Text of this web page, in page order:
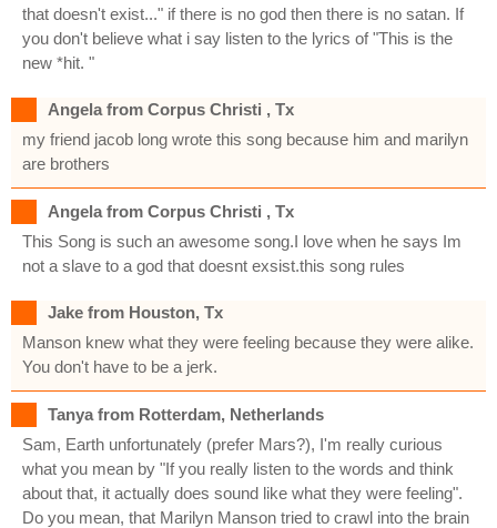
that doesn't exist..." if there is no god then there is no satan. If
you don't believe what i say listen to the lyrics of "This is the
new *hit. "
Angela from Corpus Christi , Tx
my friend jacob long wrote this song because him and marilyn
are brothers
Angela from Corpus Christi , Tx
This Song is such an awesome song.I love when he says Im
not a slave to a god that doesnt exsist.this song rules
Jake from Houston, Tx
Manson knew what they were feeling because they were alike.
You don't have to be a jerk.
Tanya from Rotterdam, Netherlands
Sam, Earth unfortunately (prefer Mars?), I'm really curious
what you mean by "If you really listen to the words and think
about that, it actually does sound like what they were feeling".
Do you mean, that Marilyn Manson tried to crawl into the brain